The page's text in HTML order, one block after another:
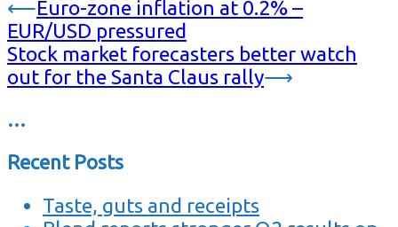
⟵Euro-zone inflation at 0.2% –
EUR/USD pressured
Stock market forecasters better watch
out for the Santa Claus rally⟶
…
Recent Posts
Taste, guts and receipts